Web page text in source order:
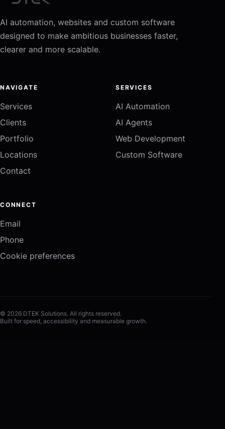
AI automation, websites and custom software
designed to make ambitious businesses faster,
clearer and more scalable.
NAVIGATE
Services
Clients
Portfolio
Locations
Contact
SERVICES
AI Automation
AI Agents
Web Development
Custom Software
CONNECT
Email
Phone
Cookie preferences
© 2026 DTEK Solutions. All rights reserved.
Built for speed, accessibility and measurable growth.